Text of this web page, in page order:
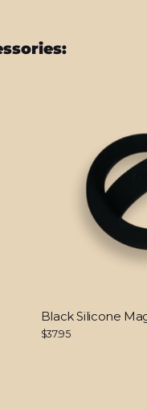
Black Silicone
$37.95